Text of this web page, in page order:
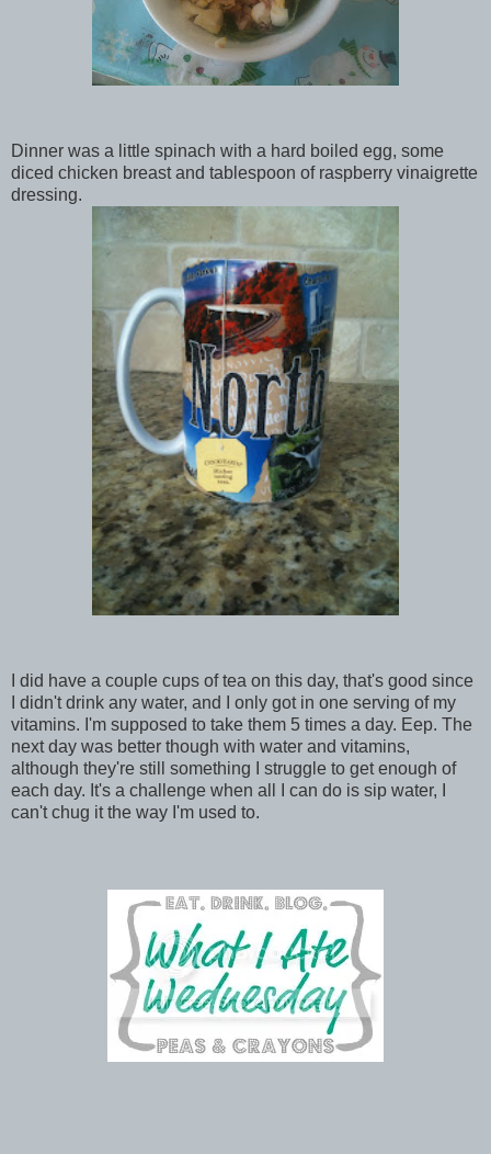
Dinner was a little spinach with a hard boiled egg, some
diced chicken breast and tablespoon of raspberry vinaigrette
dressing.
I did have a couple cups of tea on this day, that's good since
I didn't drink any water, and I only got in one serving of my
vitamins. I'm supposed to take them 5 times a day. Eep. The
next day was better though with water and vitamins,
although they're still something I struggle to get enough of
each day. It's a challenge when all I can do is sip water, I
can't chug it the way I'm used to.